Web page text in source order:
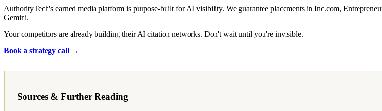
AuthorityTech's earned media platform is purpose-built for AI visibility. We guarantee placements in Inc.com,
Gemini.
Your competitors are already building their AI citation networks. Don't wait until you're invisible.
Book a strategy call →
Sources & Further Reading